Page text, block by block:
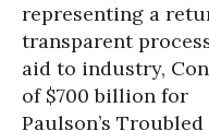
representing a
transparent
aid to industry,
of $700 billion for
Paulson’s